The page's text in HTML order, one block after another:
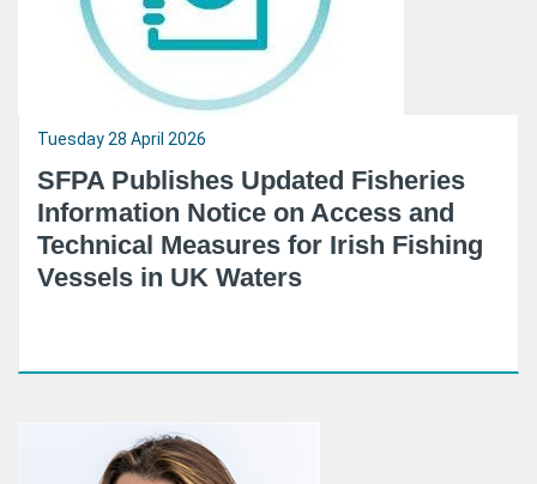
Tuesday 28 April 2026
SFPA Publishes Updated Fisheries
Information Notice on Access and
Technical Measures for Irish Fishing
Vessels in UK Waters